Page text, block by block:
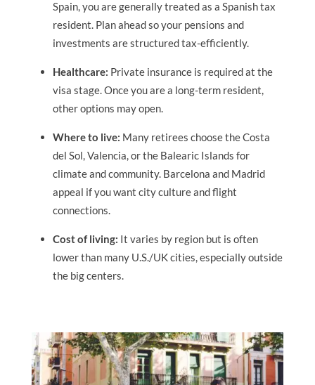
Spain, you are generally treated as a Spanish tax
resident. Plan ahead so your pensions and
investments are structured tax-efficiently.
Healthcare: Private insurance is required at the
visa stage. Once you are a long-term resident,
other options may open.
Where to live: Many retirees choose the Costa
del Sol, Valencia, or the Balearic Islands for
climate and community. Barcelona and Madrid
appeal if you want city culture and flight
connections.
Cost of living: It varies by region but is often
lower than many U.S./UK cities, especially outside
the big centers.